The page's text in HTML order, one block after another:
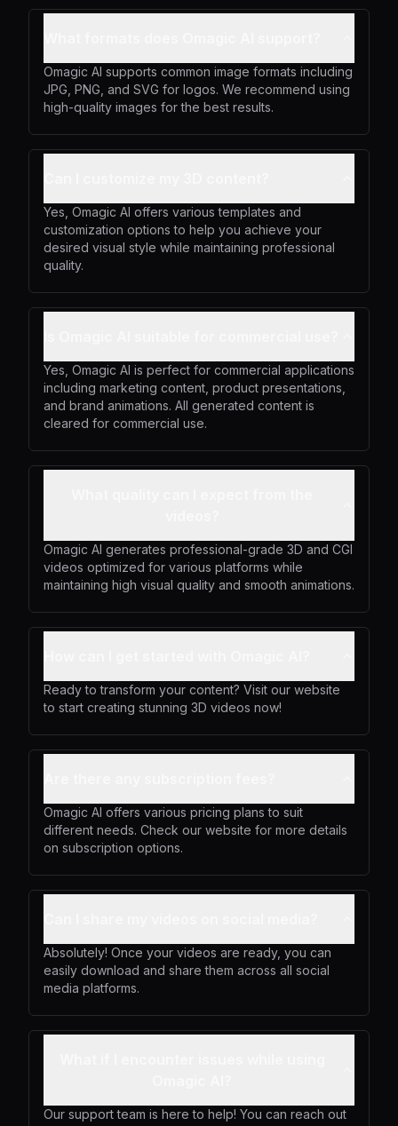
Omagic AI supports common image formats including
JPG, PNG, and SVG for logos. We recommend using
high-quality images for the best results.
Yes, Omagic AI offers various templates and
customization options to help you achieve your
desired visual style while maintaining professional
quality.
Yes, Omagic AI is perfect for commercial applications
including marketing content, product presentations,
and brand animations. All generated content is
cleared for commercial use.
Omagic AI generates professional-grade 3D and CGI
videos optimized for various platforms while
maintaining high visual quality and smooth animations.
Ready to transform your content? Visit our website
to start creating stunning 3D videos now!
Omagic AI offers various pricing plans to suit
different needs. Check our website for more details
on subscription options.
Absolutely! Once your videos are ready, you can
easily download and share them across all social
media platforms.
Our support team is here to help! You can reach out